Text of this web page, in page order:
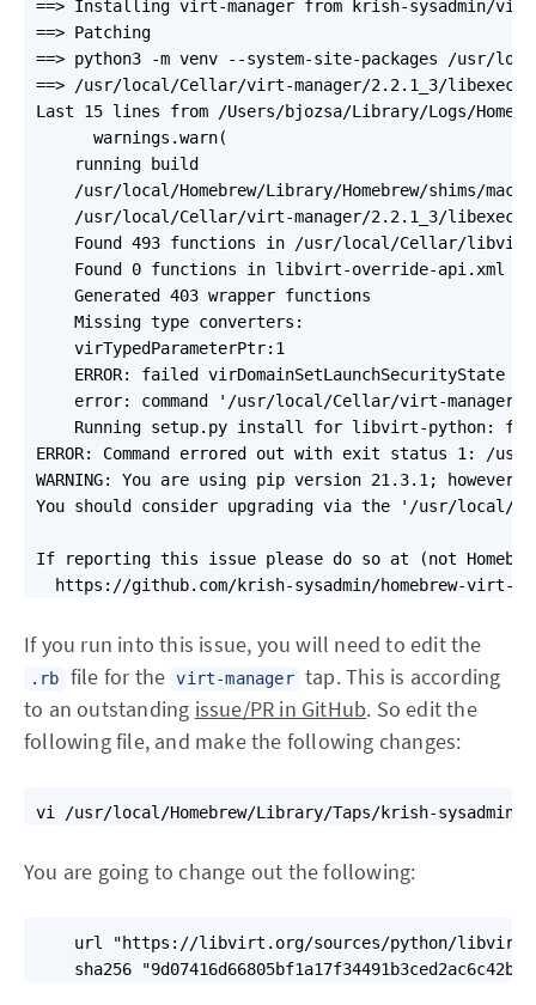
==> Installing virt-manager from krish-sysadmin/virt-
==> Patching
==> python3 -m venv --system-site-packages /usr/
==> /usr/local/Cellar/virt-manager/2.2.1_3/
Last 15 lines from /Users/bjozsa/Library/Logs/
      warnings.warn(
    running build
/usr/local/Homebrew/Library/Homebrew/shims/
/usr/local/Cellar/virt-manager/2.2.1_3/
Found 493 functions in /usr/local/Cellar/
    Found 0 functions in libvirt-override-api.xml
    Generated 403 wrapper functions
    Missing type converters:
    virTypedParameterPtr:1
    ERROR: failed virDomainSetLaunchSecurityState
error: command '/usr/local/Cellar/virt-
Running setup.py install for libvirt-python:
ERROR: Command errored out with exit status
WARNING: You are using pip version 21.3.1;
You should consider upgrading via the '/usr/local/
If reporting this issue please do so at (not
https://github.com/krish-sysadmin/homebrew-virt-
If you run into this issue, you will need to edit the
.rb file for the virt-manager tap. This is according
to an outstanding issue/PR in GitHub. So edit the
following file, and make the following changes:
vi /usr/local/Homebrew/Library/Taps/krish-sysadmin/
You are going to change out the following:
url "https://libvirt.org/sources/python/
sha256